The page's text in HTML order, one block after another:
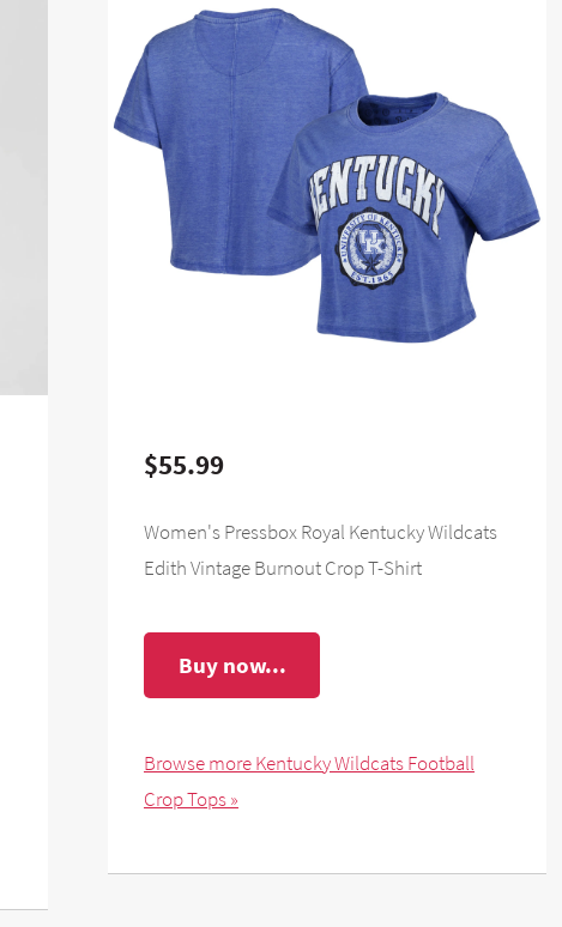
$55.99
Women's Pressbox Royal Kentucky Wildcats
Edith Vintage Burnout Crop T-Shirt
Buy now...
Browse more Kentucky Wildcats Football
Crop Tops »